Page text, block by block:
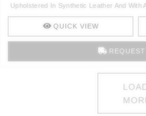
Upholstered In Synthetic Leather And With
QUICK VIEW